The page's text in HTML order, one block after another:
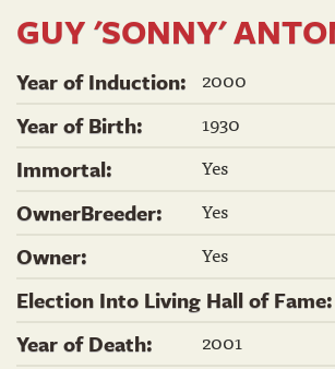
GUY 'SONNY'
Year of Induction: 2000
Year of Birth:
1930
Immortal:
Yes
OwnerBreeder:
Yes
Owner:
Yes
Election Into Living Hall of Fame:
Year of Death:
2001